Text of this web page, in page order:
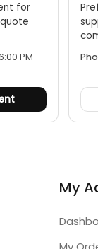
for
PM
My